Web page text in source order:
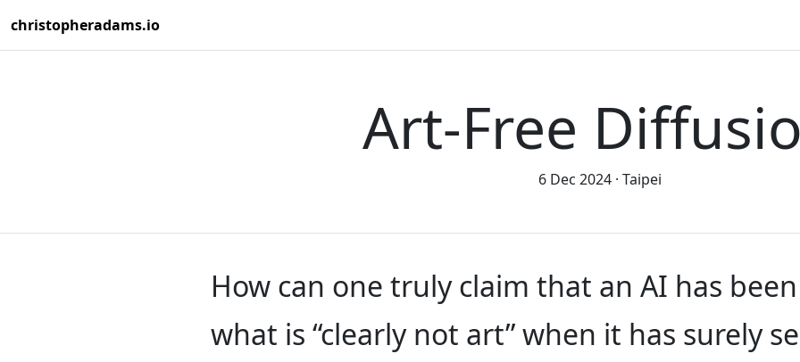
christopheradams.io
Art-Free
6 Dec 2024 Taipei
How can one truly claim that an AI has
what is “clearly not art” when it has surely